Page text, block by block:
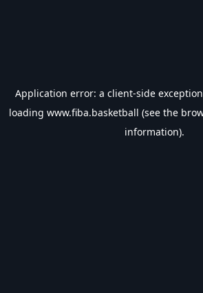
Application error: a client-side
loading www.fiba.basketball (see the
information).